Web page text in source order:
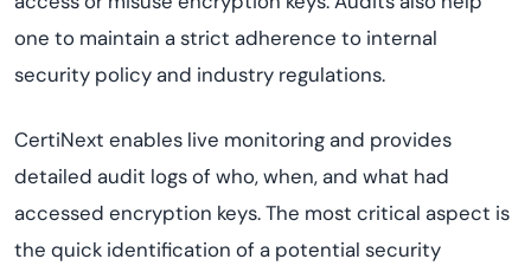
one to maintain a strict adherence to internal
security policy and industry regulations.
CertiNext enables live monitoring and provides
detailed audit logs of who, when, and what had
accessed encryption keys. The most critical aspect is
the quick identification of a potential security